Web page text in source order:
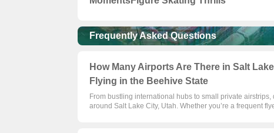
Frequently Asked Questions
How Many Airports Are There in Salt
Flying in the Beehive State
From bustling international hubs to small private
around Salt Lake City, Utah. Whether you’re a frequent